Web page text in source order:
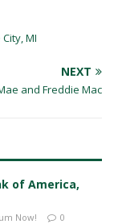
MI
NEXT
and Freddie Mac
of America,
Now! 0